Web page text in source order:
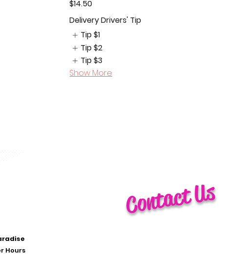
$14.50
Delivery Drivers' Tip
Tip$1
Tip$2
Tip$3
Show More
Contact Us
Hours